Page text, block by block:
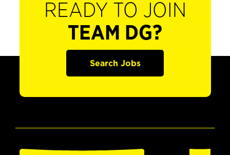
READY TO JOIN
TEAM DG?
Search Jobs